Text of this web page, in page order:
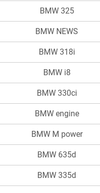
BMW 325
BMW NEWS
BMW 318i
BMW i8
BMW 330ci
BMW engine
BMW M power
BMW 635d
BMW 335d